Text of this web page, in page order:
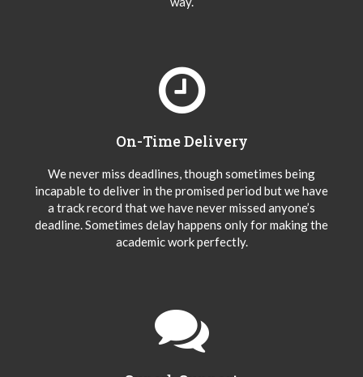
On-Time Delivery
We never miss deadlines, though sometimes being
incapable to deliver in the promised period but we have
a track record that we have never missed anyone’s
deadline. Sometimes delay happens only for making the
academic work perfectly.